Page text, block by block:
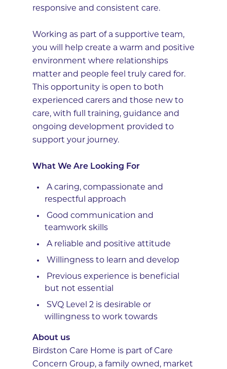
responsive and consistent care.
Working as part of a supportive team,
you will help create a warm and positive
environment where relationships
matter and people feel truly cared for.
This opportunity is open to both
experienced carers and those new to
care, with full training, guidance and
ongoing development provided to
support your journey.
What We Are Looking For
A caring, compassionate and
respectful approach
Good communication and
teamwork skills
A reliable and positive attitude
Willingness to learn and develop
Previous experience is beneficial
but not essential
SVQ Level 2 is desirable or
willingness to work towards
About us
Birdston Care Home is part of Care
Concern Group, a family owned, market